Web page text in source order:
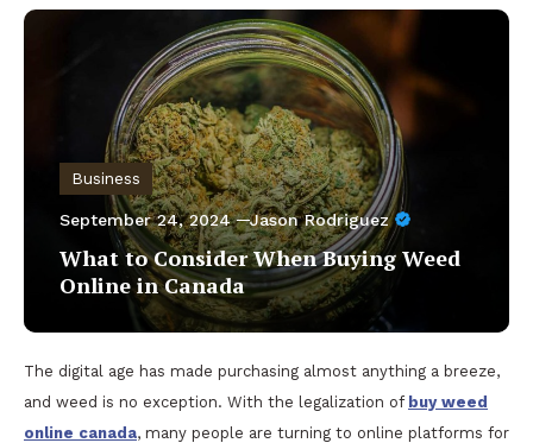
Business
September 24, 2024 Jason Rodriguez
What to Consider When Buying Weed
Online in Canada
The digital age has made purchasing almost anything a breeze,
and weed is no exception. With the legalization of buy weed
online canada, many people are turning to online platforms for